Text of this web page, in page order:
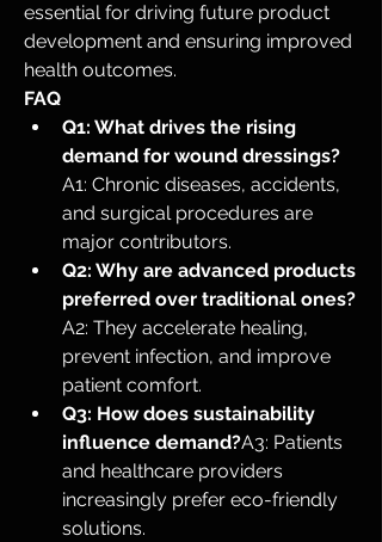
essential for driving future product
development and ensuring improved
health outcomes.
FAQ
Q1: What drives the rising
demand for wound dressings?
A1: Chronic diseases, accidents,
and surgical procedures are
major contributors.
Q2: Why are advanced products
preferred over traditional ones?
A2: They accelerate healing,
prevent infection, and improve
patient comfort.
Q3: How does sustainability
influence demand?A3: Patients
and healthcare providers
increasingly prefer eco-friendly
solutions.